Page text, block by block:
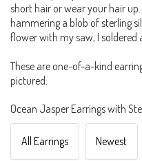
short hair or wear your hair
hammering a blob of sterling
flower with my saw, I soldered
These are one-of-a-kind
pictured.
Ocean Jasper Earrings with
All Earrings Newest